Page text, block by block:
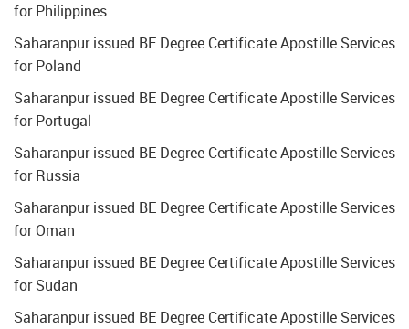
for Philippines
Saharanpur issued BE Degree Certificate Apostille Services
for Poland
Saharanpur issued BE Degree Certificate Apostille Services
for Portugal
Saharanpur issued BE Degree Certificate Apostille Services
for Russia
Saharanpur issued BE Degree Certificate Apostille Services
for Oman
Saharanpur issued BE Degree Certificate Apostille Services
for Sudan
Saharanpur issued BE Degree Certificate Apostille Services